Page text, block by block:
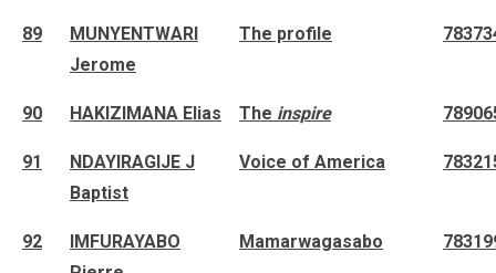
89
MUNYENTWARI
Jerome
The profile
90 HAKIZIMANA Elias The inspire
91
NDAYIRAGIJE J
Baptist
Voice of America
92
IMFURAYABO
Mamarwagasabo